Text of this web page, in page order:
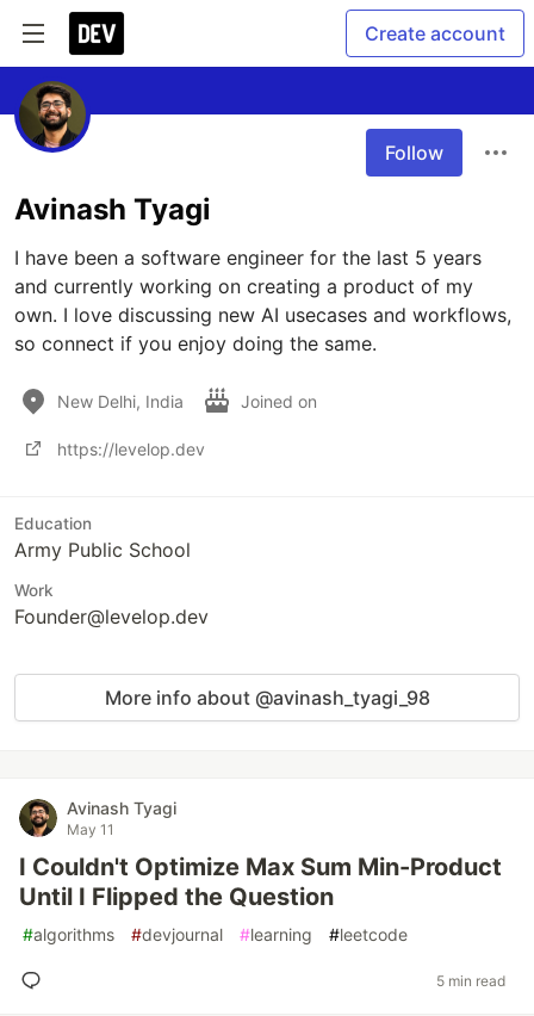
Create account
Follow
Avinash Tyagi
I have been a software engineer for the last 5 years
and currently working on creating a product of my
own. I love discussing new AI usecases and workflows,
so connect if you enjoy doing the same.
New Delhi, India Joined on
https://levelop.dev
Education
Army Public School
Work
Founder@levelop.dev
More info about @avinash_tyagi_98
Avinash Tyagi
May 11
I Couldn't Optimize Max Sum Min-Product
Until I Flipped the Question
#algorithms #devjournal #learning #leetcode
5 min read